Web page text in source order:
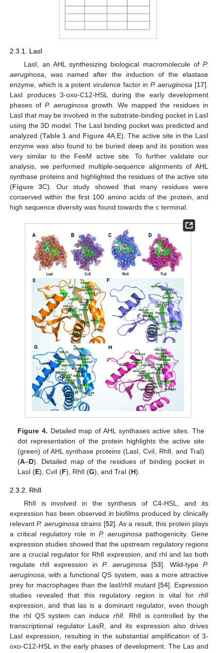
2.3.1. LasI
LasI, an AHL synthesizing biological macromolecule of P.
aeruginosa , was named after the induction of the elastase
enzyme, which is a potent virulence factor in P. aeruginosa [17].
LasI produces 3-oxo-C12-HSL during the early development
phases of P. aeruginosa growth. We mapped the residues in
LasI that may be involved in the substrate-binding pocket in LasI
using the 3D model. The LasI binding pocket was predicted and
analyzed (Table 1 and Figure 4A,E). The active site in the LasI
enzyme was also found to be buried deep and its position was
very similar to the FeeM active site. To further validate our
analysis, we performed multiple-sequence alignments of AHL
synthase proteins and highlighted the residues of the active site
(Figure 3C). Our study showed that many residues were
conserved within the first 100 amino acids of the protein, and
high sequence diversity was found towards the c terminal.
Figure 4. Detailed map of AHL synthases active sites. The
dot representation of the protein highlights the active site
(green) of AHL synthase proteins (LasI, CviI, RhlI, and TraI)
(A–D). Detailed map of the residues of binding pocket in
LasI (E), CviI (F), RhlI (G), and TraI (H).
2.3.2. RhlI
RhlI is involved in the synthesis of C4-HSL, and its
expression has been observed in biofilms produced by clinically
relevantP. aeruginosastrains [52]. As a result, this protein plays
a critical regulatory role in P. aeruginosapathogenicity. Gene
expression studies showed that the upstream regulatory regions
are a crucial regulator for RhlI expression, and rhl and las both
regulate rhlI expression in P. aeruginosa[53]. Wild-type P.
aeruginosa, with a functional QS system, was a more attractive
prey for macrophages than the lasI/rhlI mutant [54]. Expression
studies revealed that this regulatory region is vital for rhlI
expression, and that las is a dominant regulator, even though
the rhl QS system can induce rhlI. RhlI is controlled by the
transcriptional regulator LasR, and its expression also drives
LasI expression, resulting in the substantial amplification of 3-
oxo-C12-HSL in the early phases of development. The Las and